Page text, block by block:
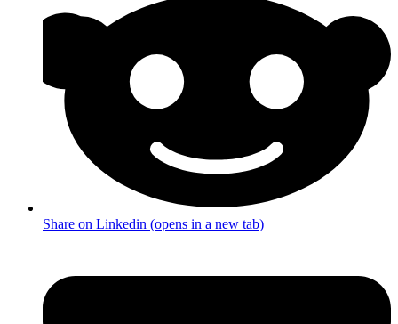
Share on Linkedin (opens in a new tab)